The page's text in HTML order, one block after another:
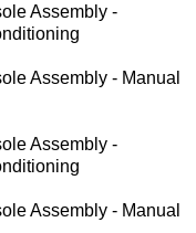
Assembly -
Assembly - Manual
Assembly -
Assembly - Manual